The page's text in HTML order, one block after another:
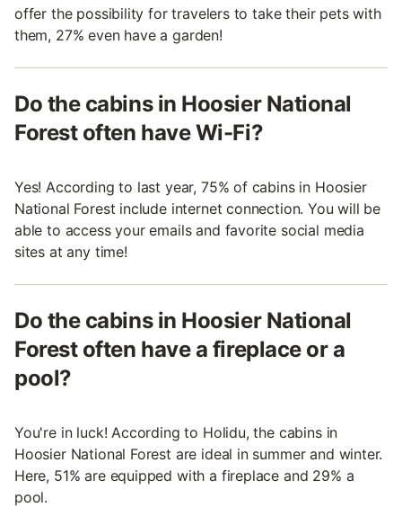
offer the possibility for travelers to take their pets with
them, 27% even have a garden!
Do the cabins in Hoosier National
Forest often have Wi-Fi?
Yes! According to last year, 75% of cabins in Hoosier
National Forest include internet connection. You will be
able to access your emails and favorite social media
sites at any time!
Do the cabins in Hoosier National
Forest often have a fireplace or a
pool?
You're in luck! According to Holidu, the cabins in
Hoosier National Forest are ideal in summer and winter.
Here, 51% are equipped with a fireplace and 29% a
pool.